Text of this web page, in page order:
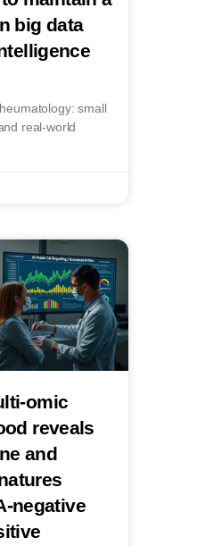
big data
small
real-world
omic
reveals
and
negative